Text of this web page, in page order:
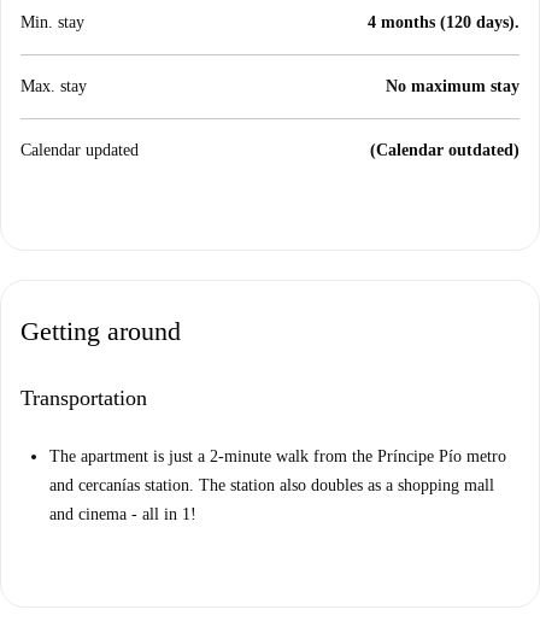
Min. stay 4 months (120 days).
Max. stay No maximum stay
Calendar updated (Calendar outdated)
Getting around
Transportation
The apartment is just a 2-minute walk from the Príncipe Pío metro
and cercanías station. The station also doubles as a shopping mall
and cinema - all in 1!